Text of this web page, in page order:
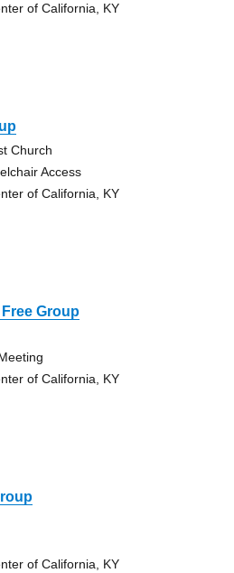
of California, KY
Church
Access
of California, KY
Group
of California, KY
of California, KY